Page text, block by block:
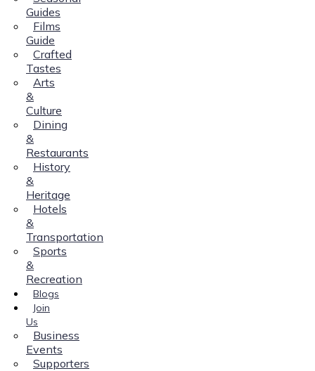
Guides
Films
Guide
Crafted
Tastes
Arts
&
Culture
Dining
&
Restaurants
History
&
Heritage
Hotels
&
Transportation
Sports
&
Recreation
Blogs
Join
Us
Business
Events
Supporters